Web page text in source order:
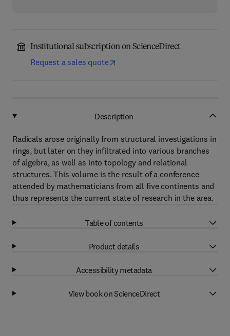
Institutional subscription on ScienceDirect
Request a sales quote
Description
Radicals arose originally from structural investigations in
rings, but later on they infiltrated into various branches
of algebra, as well as into topology and relational
structures. This volume is the result of a conference
attended by mathematicians from all five continents and
thus represents the current state of research in the area.
Table of contents
Product details
Accessibility metadata
View book on ScienceDirect